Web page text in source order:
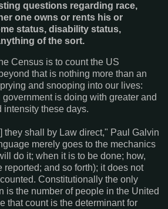
questions regarding race,
one owns or rents his or
status, disability status,
of the sort.
Census is to count the US
that is nothing more than an
and snooping into our lives:
is doing with greater and
intensity these days.
they shall by Law direct," Paul Galvin
merely goes to the mechanics
do it; when it is to be done; how,
reported; and so forth); it does not
Constitutionally the only
is the number of people in the United
that count is the determinant for